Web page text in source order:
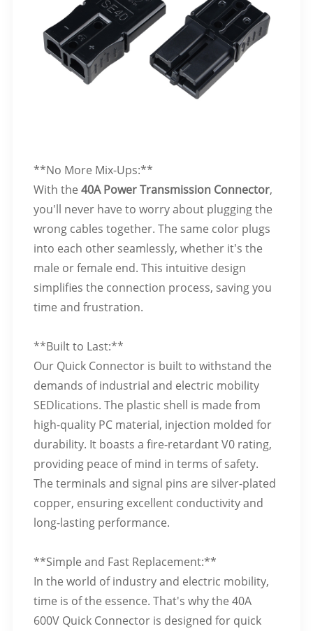
**No More Mix-Ups:**
With the 40A Power Transmission Connector,
you'll never have to worry about plugging the
wrong cables together. The same color plugs
into each other seamlessly, whether it's the
male or female end. This intuitive design
simplifies the connection process, saving you
time and frustration.
**Built to Last:**
Our Quick Connector is built to withstand the
demands of industrial and electric mobility
SEDlications. The plastic shell is made from
high-quality PC material, injection molded for
durability. It boasts a fire-retardant V0 rating,
providing peace of mind in terms of safety.
The terminals and signal pins are silver-plated
copper, ensuring excellent conductivity and
long-lasting performance.
**Simple and Fast Replacement:**
In the world of industry and electric mobility,
time is of the essence. That's why the 40A
600V Quick Connector is designed for quick